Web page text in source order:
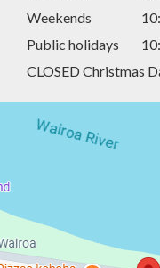
Weekends
Public holidays
CLOSED Christmas